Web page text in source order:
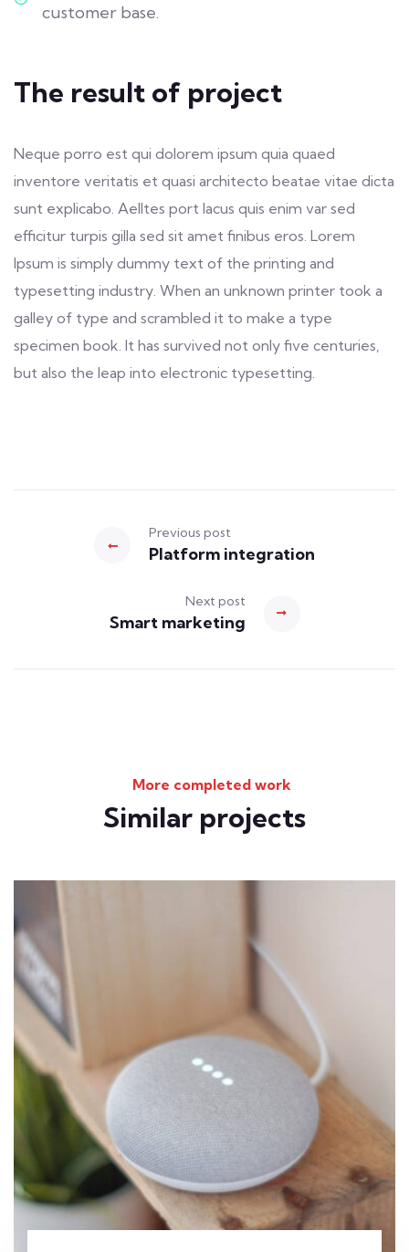
customer base.
The result of project
Neque porro est qui dolorem ipsum quia quaed
inventore veritatis et quasi architecto beatae vitae dicta
sunt explicabo. Aelltes port lacus quis enim var sed
efficitur turpis gilla sed sit amet finibus eros. Lorem
Ipsum is simply dummy text of the printing and
typesetting industry. When an unknown printer took a
galley of type and scrambled it to make a type
specimen book. It has survived not only five centuries,
but also the leap into electronic typesetting.
Previous post
Platform integration
Next post
Smart marketing
More completed work
Similar projects